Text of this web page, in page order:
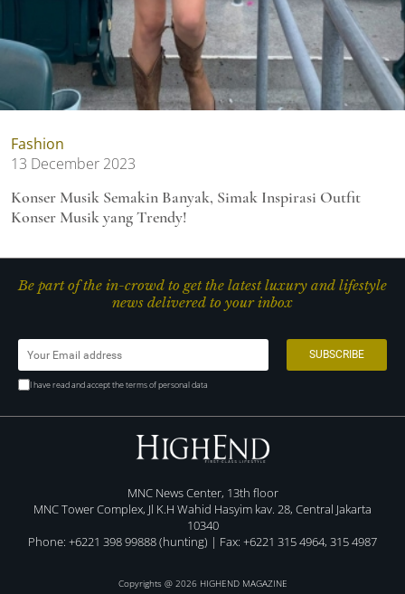
Fashion
13 December 2023
Konser Musik Semakin Banyak, Simak Inspirasi Outfit
Konser Musik yang Trendy!
Be part of the in-crowd to get the latest luxury and lifestyle
news delivered to your inbox
I have read and accept the terms of personal data
MNC News Center, 13th floor
MNC Tower Complex, Jl K.H Wahid Hasyim kav. 28, Central Jakarta
10340
Phone: +6221 398 99888 (hunting) | Fax: +6221 315 4964, 315 4987
Copyrights @ 2026 HIGHEND MAGAZINE